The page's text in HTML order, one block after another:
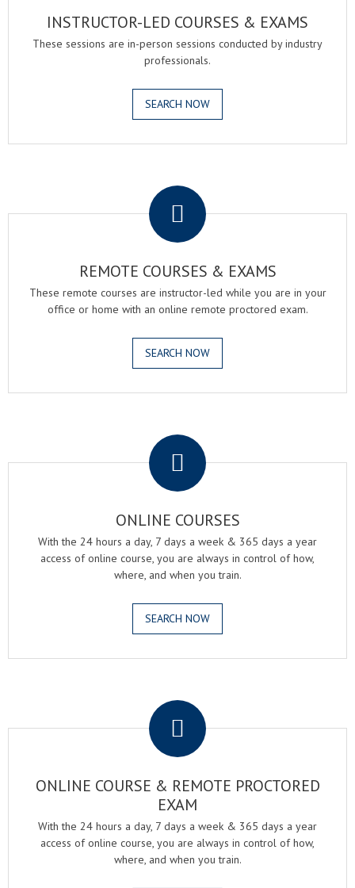
INSTRUCTOR-LED COURSES & EXAMS
These sessions are in-person sessions conducted by industry
professionals.
SEARCH NOW
REMOTE COURSES & EXAMS
These remote courses are instructor-led while you are in your
office or home with an online remote proctored exam.
SEARCH NOW
ONLINE COURSES
With the 24 hours a day, 7 days a week & 365 days a year
access of online course, you are always in control of how,
where, and when you train.
SEARCH NOW
ONLINE COURSE & REMOTE PROCTORED
EXAM
With the 24 hours a day, 7 days a week & 365 days a year
access of online course, you are always in control of how,
where, and when you train.